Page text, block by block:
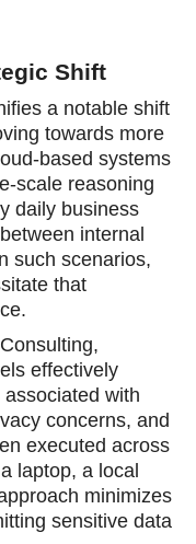
Shift
a notable shift
towards more
based systems
scale reasoning
daily business
internal
such scenarios,
that
effectively
with
concerns, and
executed across
laptop, a local
minimizes
sensitive data